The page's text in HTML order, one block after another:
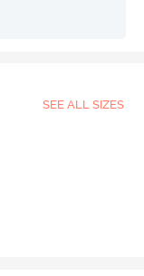
SEE ALL SIZES